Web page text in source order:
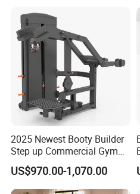
Packing & Delivery
Company Profile
2025 Newest Booty Builder
Step up Commercial Gym
Equipment for Gym Center
US$970.00-1,070.00